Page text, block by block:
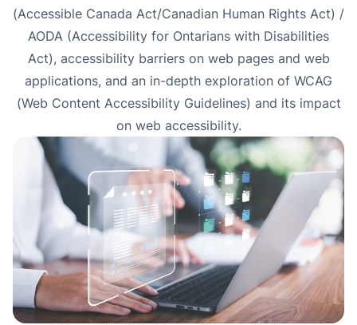
(Accessible Canada Act/Canadian Human Rights Act) /
AODA (Accessibility for Ontarians with Disabilities
Act), accessibility barriers on web pages and web
applications, and an in-depth exploration of WCAG
(Web Content Accessibility Guidelines) and its impact
on web accessibility.